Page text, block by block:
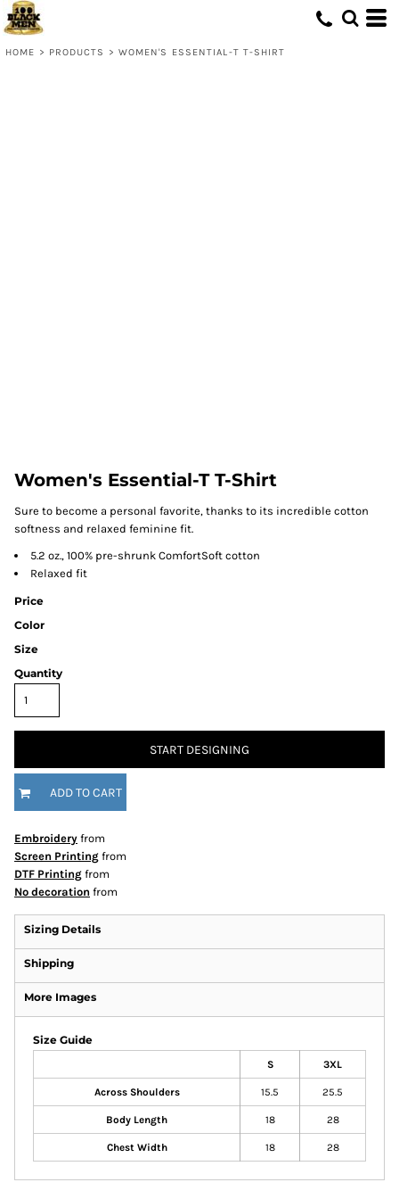
HOME > PRODUCTS > WOMEN'S ESSENTIAL-T T-SHIRT
Women's Essential-T T-Shirt
Sure to become a personal favorite, thanks to its incredible cotton
softness and relaxed feminine fit.
5.2 oz., 100% pre-shrunk ComfortSoft cotton
Relaxed fit
Price
Color
Size
Quantity
START DESIGNING
ADD TO CART
Embroidery from
Screen Printing from
DTF Printing from
No decoration from
Sizing Details
Shipping
More Images
Size Guide
S 3XL
Across Shoulders 15.5 25.5
Body Length 18 28
Chest Width 18 28